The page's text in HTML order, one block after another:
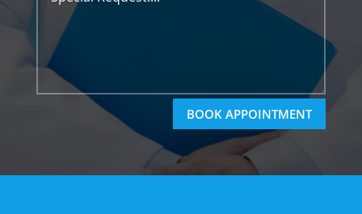
BOOK APPOINTMENT